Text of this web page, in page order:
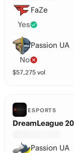
FaZe
Yes
Passion UA
No
$57,275 vol
ESPORTS
DreamLeague
Passion UA